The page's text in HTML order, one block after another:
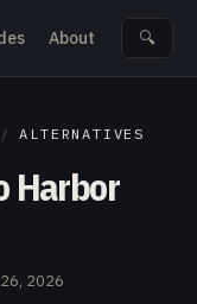
About 🔍
/ ALTERNATIVES
Harbor
2026